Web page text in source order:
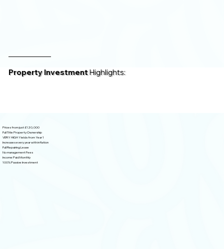
Prices from just £120,000
Full Title Property Ownership
VERY HIGH Yields from Year 1
Increases every year with inflation
Full Repairing Lease
No management Fees
Income Paid Monthly
100% Passive Investment
Property InvestmentHighlights: